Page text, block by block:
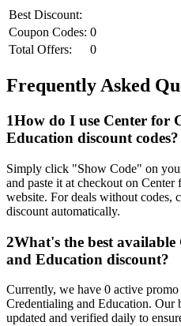
Best Discount:
Coupon Codes: 0
Total Offers:
0
Frequently Asked
1How do I use Center for
Education discount codes?
Simply click "Show Code" on
and paste it at checkout on Center
website. For deals without codes,
discount automatically.
2What's the best available
and Education discount?
Currently, we have 0 active promo
Credentialing and Education. Our
updated and verified daily to